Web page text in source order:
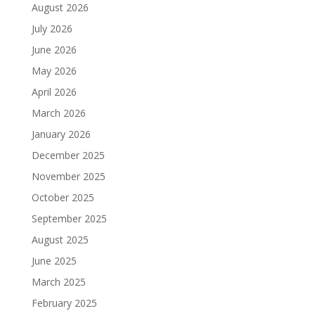
August 2026
July 2026
June 2026
May 2026
April 2026
March 2026
January 2026
December 2025
November 2025
October 2025
September 2025
August 2025
June 2025
March 2025
February 2025